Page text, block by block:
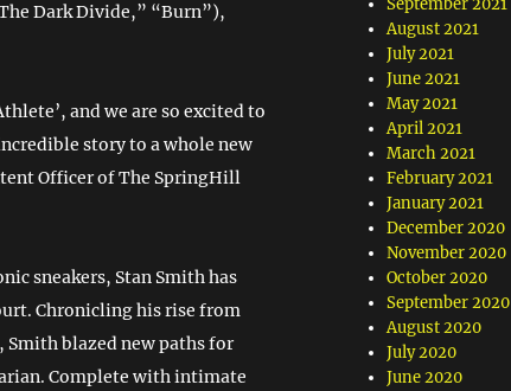
Dark Divide,” “Burn”),
and we are so excited to
story to a whole new
Officer of The SpringHill
sneakers, Stan Smith has
Chronicling his rise from
Smith blazed new paths for
Complete with intimate
September 2021
August 2021
July 2021
June 2021
May 2021
April 2021
March 2021
February 2021
January 2021
December 2020
November 2020
October 2020
September 2020
August 2020
July 2020
June 2020